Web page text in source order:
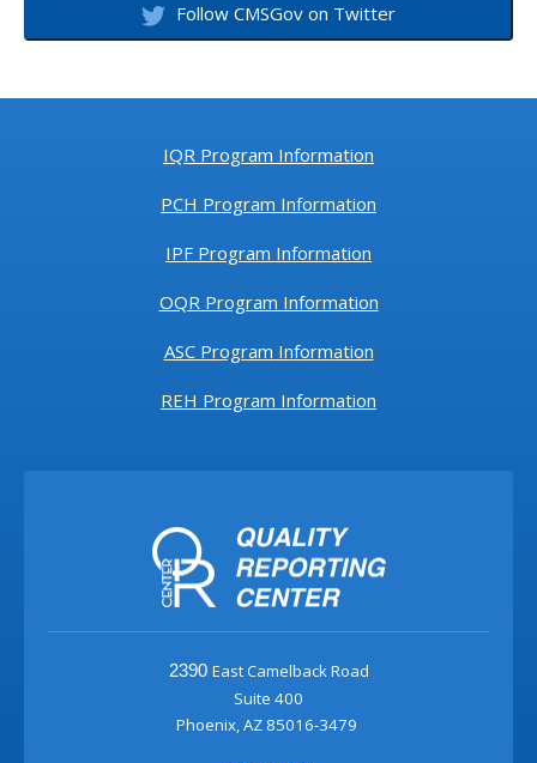
Follow CMSGov on Twitter
IQR Program Information
PCH Program Information
IPF Program Information
OQR Program Information
ASC Program Information
REH Program Information
2390 East Camelback Road
Suite 400
Phoenix, AZ 85016-3479